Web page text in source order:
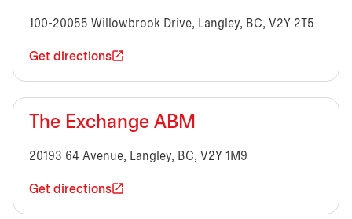
100-20055 Willowbrook Drive, Langley, BC, V2Y 2T5
Get directions
The Exchange ABM
20193 64 Avenue, Langley, BC, V2Y 1M9
Get directions